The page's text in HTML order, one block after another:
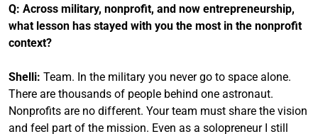
Q: Across military, nonprofit, and now entrepreneurship,
what lesson has stayed with you the most in the nonprofit
context?
Shelli: Team. In the military you never go to space alone.
There are thousands of people behind one astronaut.
Nonprofits are no different. Your team must share the vision
and feel part of the mission. Even as a solopreneur I still